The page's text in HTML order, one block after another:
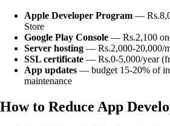
Apple Developer Program —
Store
Google Play Console — Rs.2,100
Server hosting — Rs.2,000-20,000/
SSL certificate — Rs.0-5,000/year
App updates — budget 15-20% of
maintenance
How to Reduce App